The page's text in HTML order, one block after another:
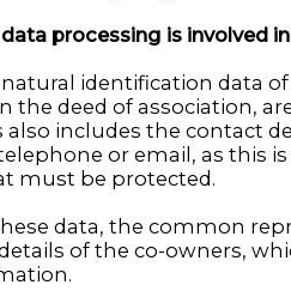
processing is involved
identification data
the deed of association,
also includes the contact
or email, as this
must be protected.
data, the common
of the co-owners,